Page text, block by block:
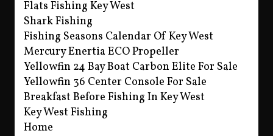
Flats Fishing Key West
Shark Fishing
Fishing Seasons Calendar Of Key West
Mercury Enertia ECO Propeller
Yellowfin 24 Bay Boat Carbon Elite For Sale
Yellowfin 36 Center Console For Sale
Breakfast Before Fishing In Key West
Key West Fishing
Home